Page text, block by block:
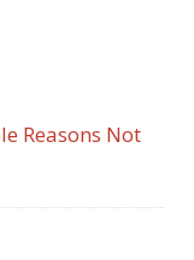
Reasons Not